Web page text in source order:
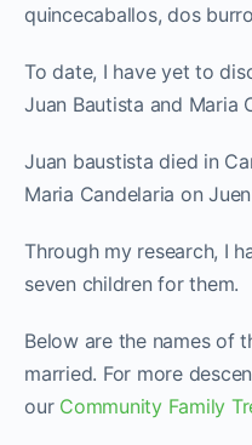
quincecaballos, dos
To date, I have yet to
Juan Bautista and Maria
Juan baustista died in
Maria Candelaria on
Through my research, I
seven children for them.
Below are the names of
married. For more
our Community Family